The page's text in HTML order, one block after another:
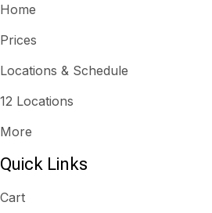
Home
Prices
Locations & Schedule
12 Locations
More
Quick Links
Cart